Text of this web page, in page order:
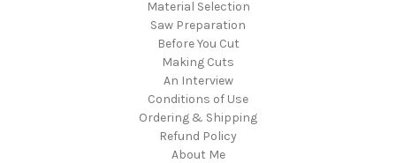
Material Selection
Saw Preparation
Before You Cut
Making Cuts
An Interview
Conditions of Use
Ordering & Shipping
Refund Policy
About Me